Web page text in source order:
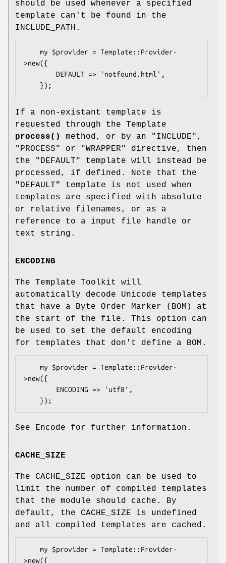
should be used whenever a specified
template can't be found in the
INCLUDE_PATH.
>new({
If a non-existant template is
requested through the Template
process()
method, or by an "INCLUDE" ,
"PROCESS"
or "WRAPPER"
directive, then
the
"DEFAULT"
template will instead be
processed, if defined. Note that the
"DEFAULT"
template is not used when
templates are specified with absolute
or relative filenames, or as a
reference to a input file handle or
text string.
ENCODING
The Template Toolkit will
automatically decode Unicode templates
that have a Byte Order Marker (BOM) at
the start of the file. This option can
be used to set the default encoding
for templates that don't define a BOM.
>new({
See Encode for further information.
CACHE_SIZE
The CACHE_SIZE option can be used to
limit the number of compiled templates
that the module should cache. By
default, the CACHE_SIZE is undefined
and all compiled templates are cached.
>new({